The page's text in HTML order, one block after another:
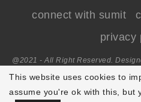
connect with sumit
privacy
@2021 - All Right Reserved.
This website uses cookies to
assume you're ok with this, but